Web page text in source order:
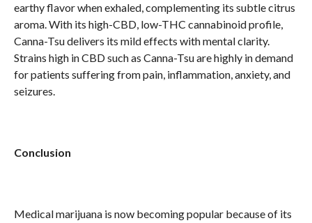
earthy flavor when exhaled, complementing its subtle citrus
aroma. With its high-CBD, low-THC cannabinoid profile,
Canna-Tsu delivers its mild effects with mental clarity.
Strains high in CBD such as Canna-Tsu are highly in demand
for patients suffering from pain, inflammation, anxiety, and
seizures.
Conclusion
Medical marijuana is now becoming popular because of its